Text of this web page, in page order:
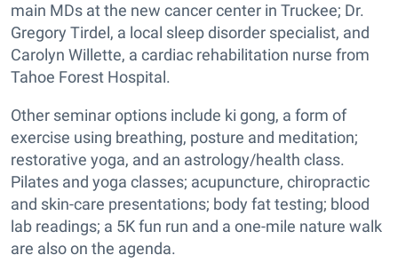
main MDs at the new cancer center in Truckee; Dr.
Gregory Tirdel, a local sleep disorder specialist, and
Carolyn Willette, a cardiac rehabilitation nurse from
Tahoe Forest Hospital.
Other seminar options include ki gong, a form of
exercise using breathing, posture and meditation;
restorative yoga, and an astrology/health class.
Pilates and yoga classes; acupuncture, chiropractic
and skin-care presentations; body fat testing; blood
lab readings; a 5K fun run and a one-mile nature walk
are also on the agenda.